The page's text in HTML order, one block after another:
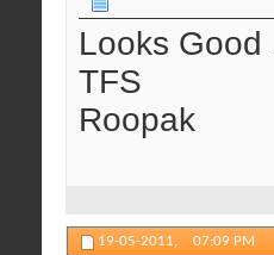
Looks Good
TFS
Roopak
19-05-2011, 07:09 PM